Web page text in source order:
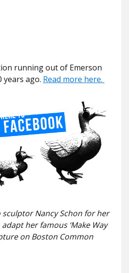
running out of Emerson
years ago. Read more here.
sculptor Nancy Schon for her
her famous ‘Make Way
on Boston Common